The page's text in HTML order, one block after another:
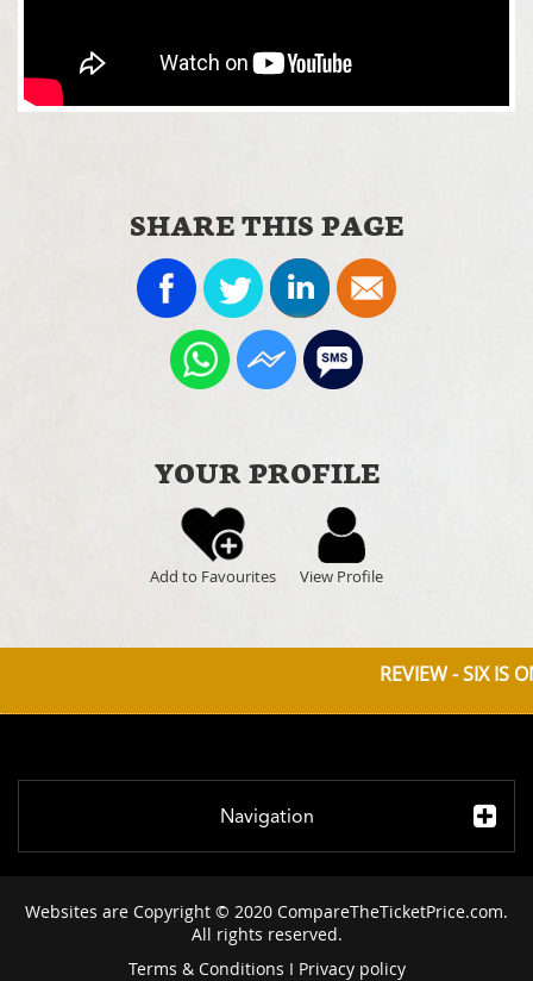
SHARE THIS PAGE
YOUR PROFILE
Add to Favourites View Profile
REVIEW - SIX IS
Navigation
Websites are Copyright © 2020 CompareTheTicketPrice.com.
All rights reserved.
Terms & Conditions I Privacy policy